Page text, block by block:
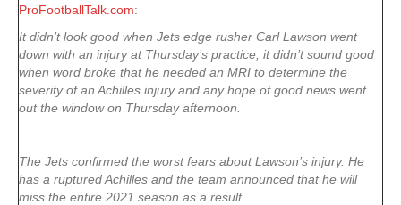
ProFootballTalk.com:
It didn’t look good when Jets edge rusher Carl Lawson went
down with an injury at Thursday’s practice, it didn’t sound good
when word broke that he needed an MRI to determine the
severity of an Achilles injury and any hope of good news went
out the window on Thursday afternoon.
The Jets confirmed the worst fears about Lawson’s injury. He
has a ruptured Achilles and the team announced that he will
miss the entire 2021 season as a result.